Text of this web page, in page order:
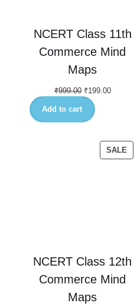
NCERT Class 11th
Commerce Mind
Maps
₹999.00 ₹199.00
Add to cart
SALE
NCERT Class 12th
Commerce Mind
Maps